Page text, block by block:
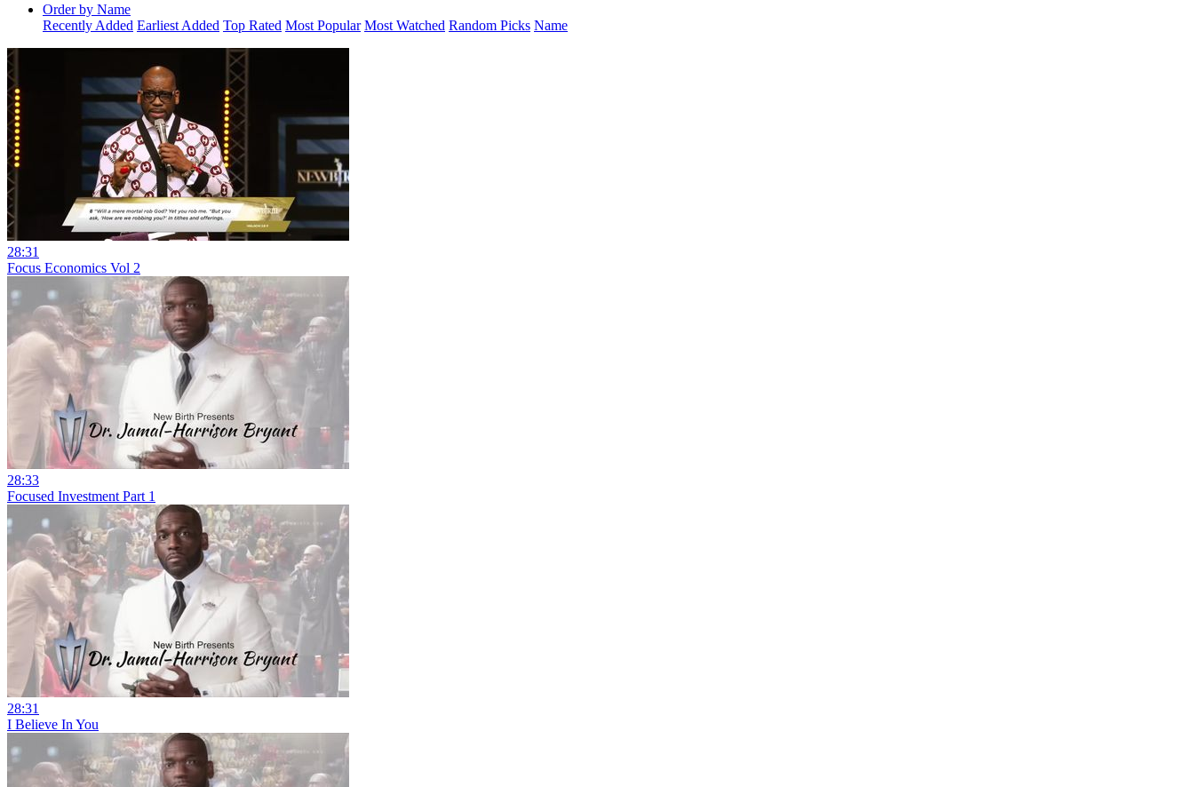
Order by Name
Recently Added Earliest Added Top Rated Most Popular Most Watched Random Picks Name
28:31
Focus Economics Vol 2
28:33
Focused Investment Part 1
28:31
I Believe In You